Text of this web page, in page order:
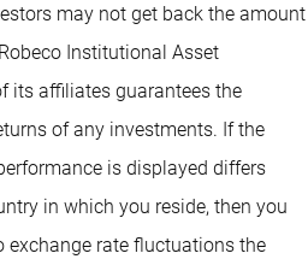
may not get back the amount
Institutional Asset
its affiliates guarantees the
of any investments. If the
is displayed differs
in which you reside, then you
exchange rate fluctuations the